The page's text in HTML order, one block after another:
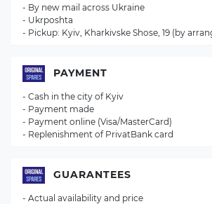
- By new mail across Ukraine
- Ukrposhta
- Pickup: Kyiv, Kharkivske Shose, 19 (by
PAYMENT
- Cash in the city of Kyiv
- Payment made
- Payment online (Visa/MasterCard)
- Replenishment of PrivatBank card
GUARANTEES
- Actual availability and price